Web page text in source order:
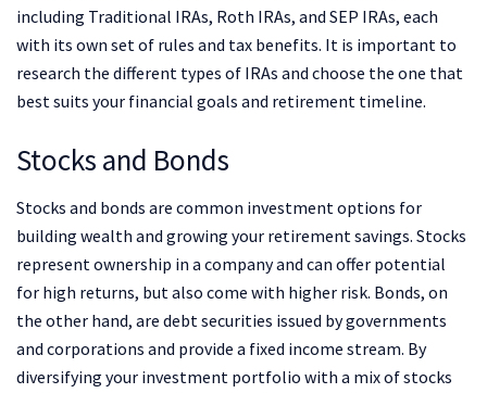
including Traditional IRAs, Roth IRAs, and SEP IRAs, each
with its own set of rules and tax benefits. It is important to
research the different types of IRAs and choose the one that
best suits your financial goals and retirement timeline.
Stocks and Bonds
Stocks and bonds are common investment options for
building wealth and growing your retirement savings. Stocks
represent ownership in a company and can offer potential
for high returns, but also come with higher risk. Bonds, on
the other hand, are debt securities issued by governments
and corporations and provide a fixed income stream. By
diversifying your investment portfolio with a mix of stocks